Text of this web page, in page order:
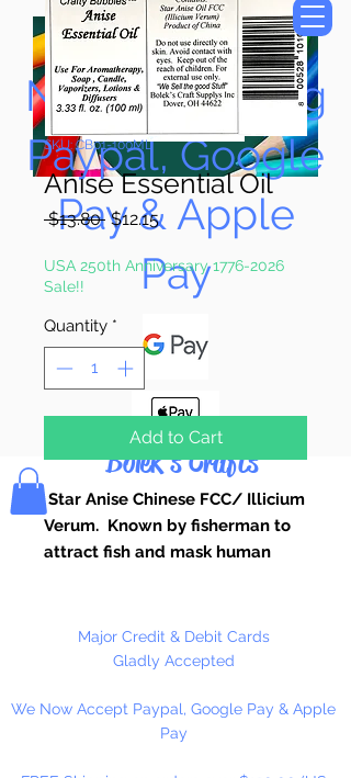
Now Accepting
Paypal, Google
Pay & Apple
Pay
Bolek's Crafts
SKU: CB01-100ML
Anise Essential Oil
$13.80 Regular
Price
$12.15Sale
USA 250th Anniversary 1776-2026
Sale!!
Quantity *
Add to Cart
Star Anise Chinese FCC/ Illicium
Verum. Known by fisherman to
attract fish and mask human
Making, Soap Making, Custom
Perfume, Lotions, Diffusers, Bath
pure natural fragrance is desired.
Essential oils are the very essence
Major Credit & Debit Cards
Gladly Accepted
We Now Accept Paypal, Google Pay & Apple
Pay